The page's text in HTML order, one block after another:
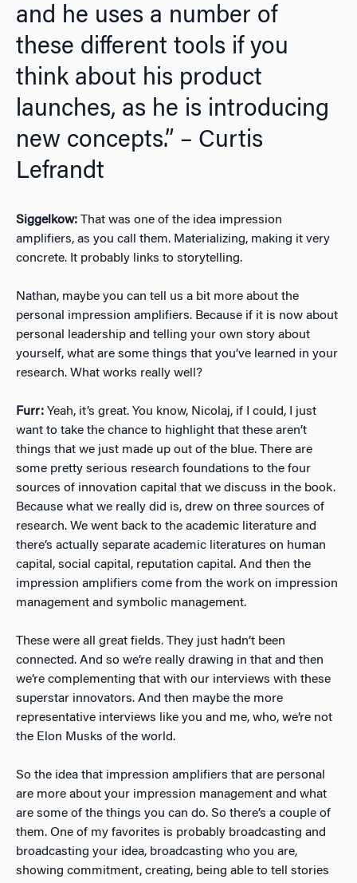
and he uses a number of
these different tools if you
think about his product
launches, as he is introducing
new concepts.” – Curtis
Lefrandt
Siggelkow: That was one of the idea impression
amplifiers, as you call them. Materializing, making it very
concrete. It probably links to storytelling.
Nathan, maybe you can tell us a bit more about the
personal impression amplifiers. Because if it is now about
personal leadership and telling your own story about
yourself, what are some things that you’ve learned in your
research. What works really well?
Furr: Yeah, it’s great. You know, Nicolaj, if I could, I just
want to take the chance to highlight that these aren’t
things that we just made up out of the blue. There are
some pretty serious research foundations to the four
sources of innovation capital that we discuss in the book.
Because what we really did is, drew on three sources of
research. We went back to the academic literature and
there’s actually separate academic literatures on human
capital, social capital, reputation capital. And then the
impression amplifiers come from the work on impression
management and symbolic management.
These were all great fields. They just hadn’t been
connected. And so we’re really drawing in that and then
we’re complementing that with our interviews with these
superstar innovators. And then maybe the more
representative interviews like you and me, who, we’re not
the Elon Musks of the world.
So the idea that impression amplifiers that are personal
are more about your impression management and what
are some of the things you can do. So there’s a couple of
them. One of my favorites is probably broadcasting and
broadcasting your idea, broadcasting who you are,
showing commitment, creating, being able to tell stories